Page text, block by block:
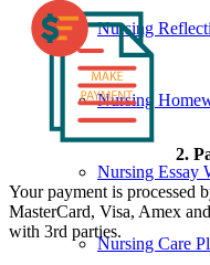
Nursing
Nursing
Nursing Essay
Nursing Care
2.
Your payment is processed
MasterCard, Visa, Amex
with 3rd parties.